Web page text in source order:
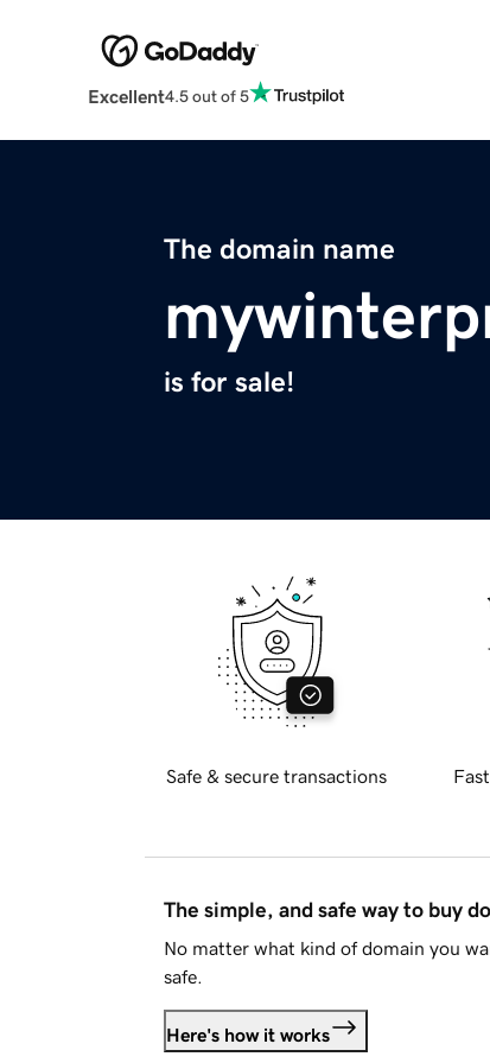
Excellent4.5 out of 5
The domain name
is for sale!
Safe & secure transactions
The simple, and safe way to buy
No matter what kind of domain you
safe.
Here's how it works